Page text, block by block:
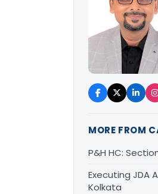
MORE FROM
P&H HC:
Executing JDA
Kolkata